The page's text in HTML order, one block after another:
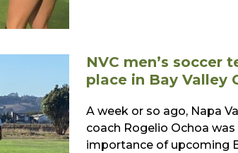
NVC men’s soccer
place in Bay Valley
A week or so ago, Napa
coach Rogelio Ochoa
importance of upcoming